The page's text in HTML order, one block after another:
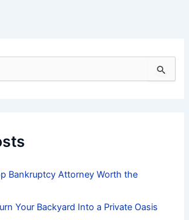
Bankruptcy Attorney Worth the
Your Backyard Into a Private Oasis